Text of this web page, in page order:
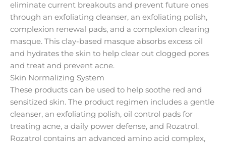
eliminate current breakouts and prevent future ones
through an exfoliating cleanser, an exfoliating polish,
complexion renewal pads, and a complexion clearing
masque. This clay-based masque absorbs excess oil
and hydrates the skin to help clear out clogged pores
and treat and prevent acne.
Skin Normalizing System
These products can be used to help soothe red and
sensitized skin. The product regimen includes a gentle
cleanser, an exfoliating polish, oil control pads for
treating acne, a daily power defense, and Rozatrol.
Rozatrol contains an advanced amino acid complex,